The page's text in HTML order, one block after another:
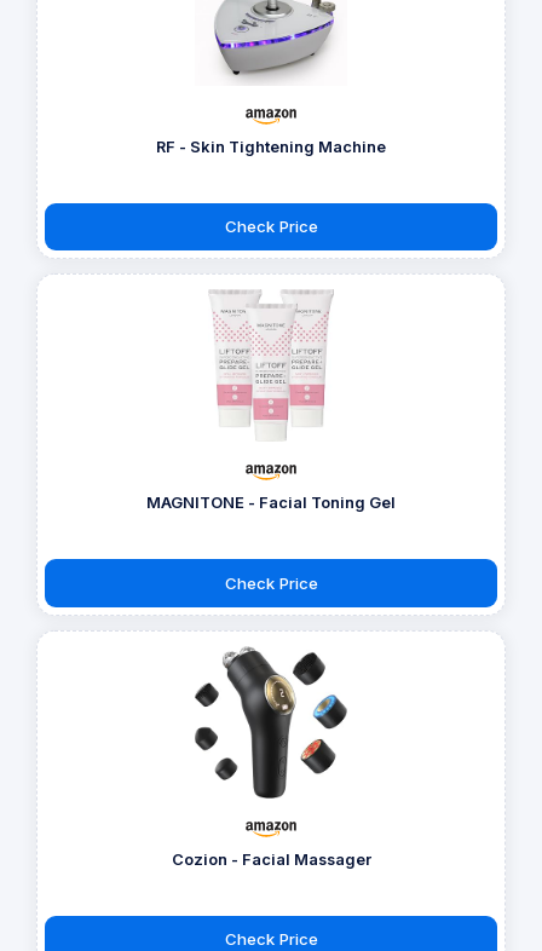
RF - Skin Tightening Machine
Check Price
MAGNITONE - Facial Toning Gel
Check Price
Cozion - Facial Massager
Check Price